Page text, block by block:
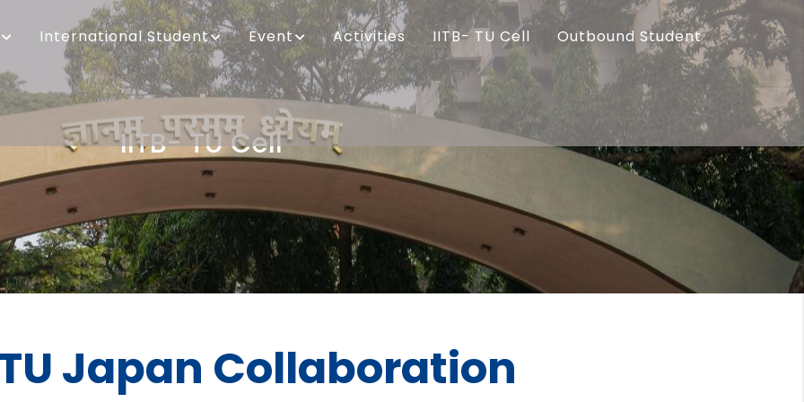
International Student Event Activities IITB- TU Cell Outbound Student
IITB- TU Cell
Breadcrumb
Japan Collaboration